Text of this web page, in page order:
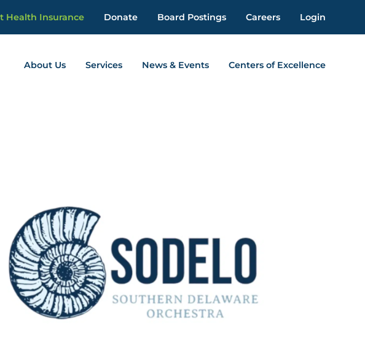
About Us Services News & Events Centers of Excellence
Health Insurance Donate Board Postings Careers Login